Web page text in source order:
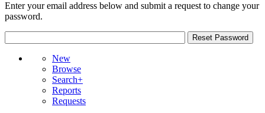
Enter your email address below and submit a request to change your
password.
New
Browse
Search+
Reports
Requests